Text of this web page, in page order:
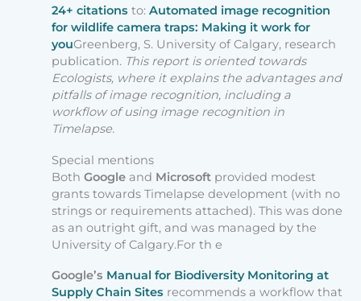
24+ citations to: Automated image recognition
for wildlife camera traps: Making it work for
youGreenberg, S. University of Calgary, research
publication. This report is oriented towards
Ecologists, where it explains the advantages and
pitfalls of image recognition, including a
workflow of using image recognition in
Timelapse.
Special mentions
BothGoogle and Microsoft provided modest
grants towards Timelapse development (with no
strings or requirements attached). This was done
as an outright gift, and was managed by the
University of Calgary.For th e
Google’s Manual for Biodiversity Monitoring at
Supply Chain Sites recommends a workflow that